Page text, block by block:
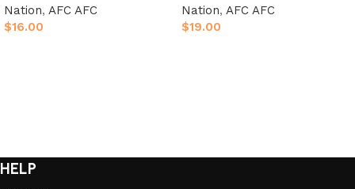
Nation, AFC AFC
$16.00
Nation, AFC AFC
$19.00
HELP